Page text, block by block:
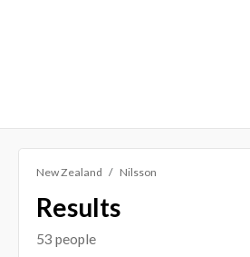
New Zealand Nilsson
Results
53 people